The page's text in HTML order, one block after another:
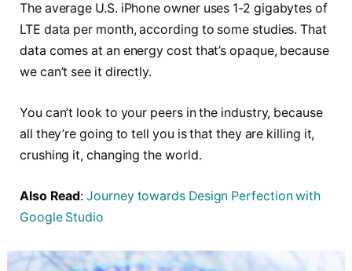
The average U.S. iPhone owner uses 1-2 gigabytes of
LTE data per month, according to some studies. That
data comes at an energy cost that’s opaque, because
we can’t see it directly.
You can’t look to your peers in the industry, because
all they’re going to tell you is that they are killing it,
crushing it, changing the world.
Also Read:Journey towards Design Perfection with
Google Studio